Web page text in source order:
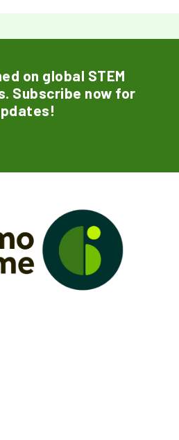
on global STEM
Subscribe now for